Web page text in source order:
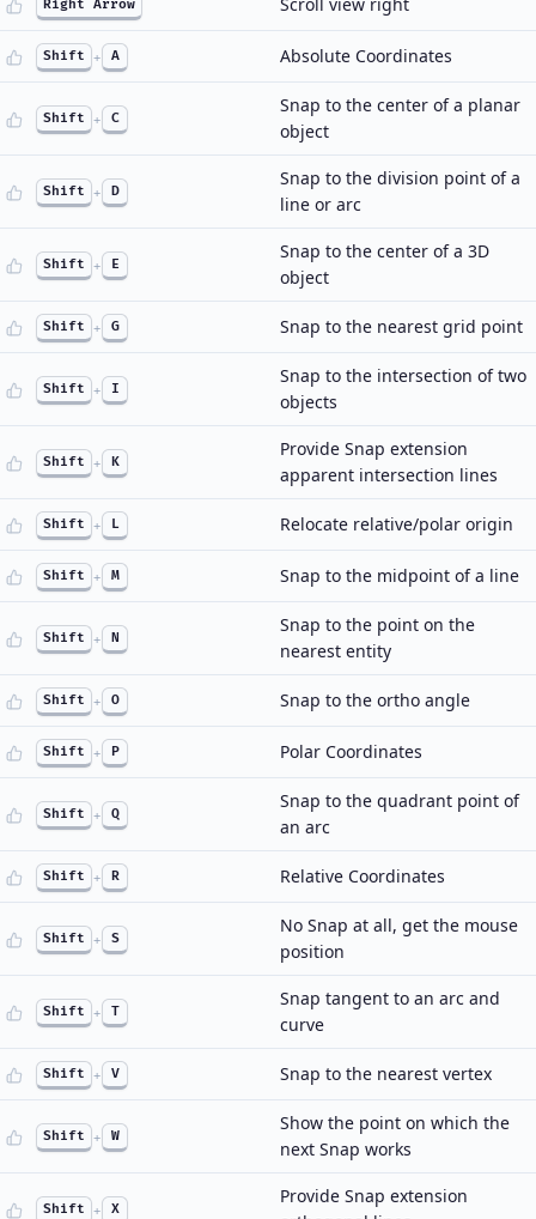
Right Arrow
Shift + A Absolute Coordinates
Shift + C
Snap to the center of a planar
object
Shift + D
Snap to the division point of a
line or arc
Shift + E
Snap to the center of a 3D
object
Shift + G Snap to the nearest grid point
Shift + I
Snap to the intersection of two
objects
Shift + K
Provide Snap extension
apparent intersection lines
Shift + L Relocate relative/polar origin
Shift + M Snap to the midpoint of a line
Shift + N
Snap to the point on the
nearest entity
Shift + O Snap to the ortho angle
Shift + P Polar Coordinates
Shift + Q
Snap to the quadrant point of
an arc
Shift + R Relative Coordinates
Shift + S
No Snap at all, get the mouse
position
Shift + T
Snap tangent to an arc and
curve
Shift + V Snap to the nearest vertex
Shift + W
Show the point on which the
next Snap works
Shift + X
Provide Snap extension